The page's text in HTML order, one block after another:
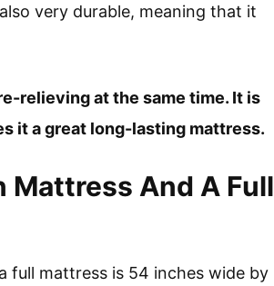
very durable, meaning that it
relieving at the same time. It is
it a great long-lasting mattress.
Mattress And A Full
full mattress is 54 inches wide by